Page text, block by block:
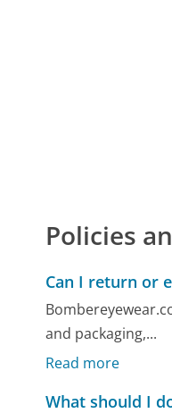
Policies
Can I return or
and packaging,...
Read more
What should I